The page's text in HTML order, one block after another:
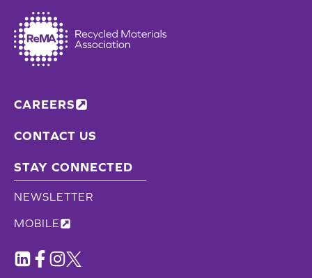
CAREERS
CONTACT US
STAY CONNECTED
NEWSLETTER
MOBILE